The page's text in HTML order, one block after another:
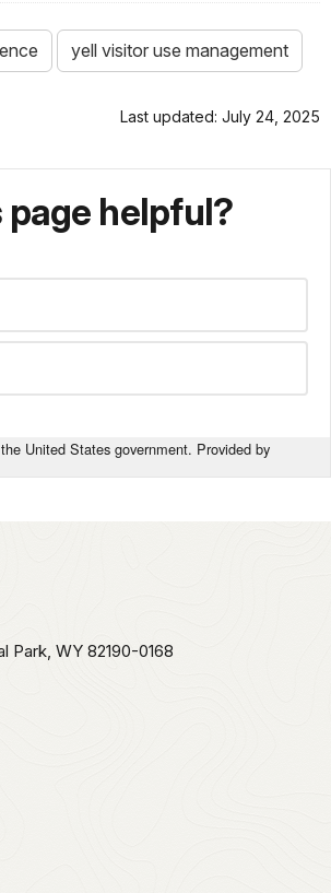
yell visitor use management
Last updated: July 24, 2025
page helpful?
United States government. Provided by
Park, WY 82190-0168